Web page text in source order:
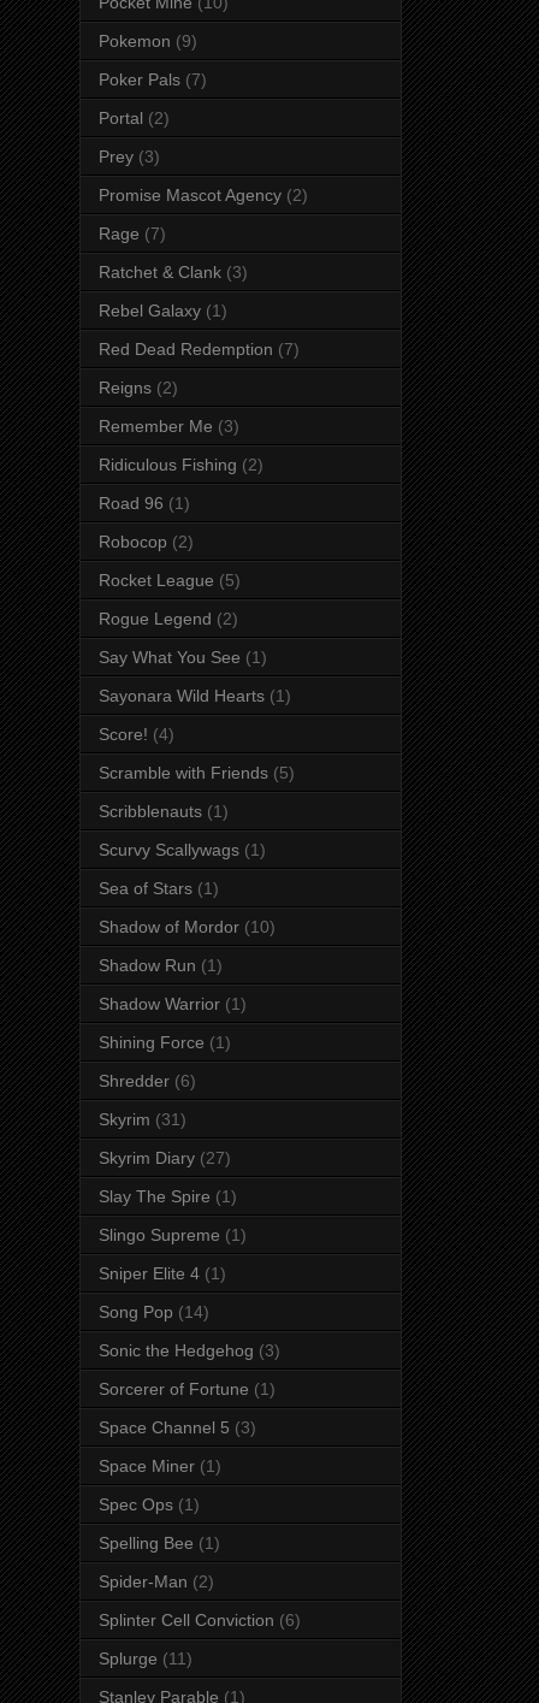
Pokemon (9)
Poker Pals (7)
Portal (2)
Prey (3)
Promise Mascot Agency (2)
Rage (7)
Ratchet & Clank (3)
Rebel Galaxy (1)
Red Dead Redemption (7)
Reigns (2)
Remember Me (3)
Ridiculous Fishing (2)
Road 96 (1)
Robocop (2)
Rocket League (5)
Rogue Legend (2)
Say What You See (1)
Sayonara Wild Hearts (1)
Score! (4)
Scramble with Friends (5)
Scribblenauts (1)
Scurvy Scallywags (1)
Sea of Stars (1)
Shadow of Mordor (10)
Shadow Run (1)
Shadow Warrior (1)
Shining Force (1)
Shredder (6)
Skyrim (31)
Skyrim Diary (27)
Slay The Spire (1)
Slingo Supreme (1)
Sniper Elite 4 (1)
Song Pop (14)
Sonic the Hedgehog (3)
Sorcerer of Fortune (1)
Space Channel 5 (3)
Space Miner (1)
Spec Ops (1)
Spelling Bee (1)
Spider-Man (2)
Splinter Cell Conviction (6)
Splurge (11)
Stanley Parable (1)